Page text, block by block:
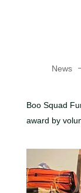
News
Boo Squad
award by